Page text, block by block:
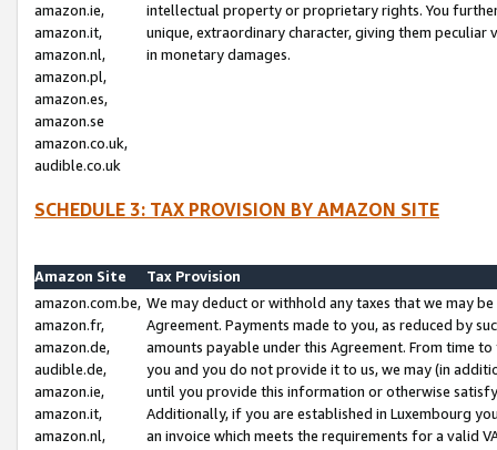
amazon.ie,
amazon.it,
amazon.nl,
amazon.pl,
amazon.es,
amazon.se
amazon.co.uk,
audible.co.uk
intellectual property or proprietary rights. You
unique, extraordinary character, giving them
in monetary damages.
SCHEDULE 3: TAX PROVISION BY AMAZON SITE
Amazon Site
Tax Provision
amazon.com.be,
amazon.fr,
amazon.de,
audible.de,
amazon.ie,
amazon.it,
amazon.nl,
We may deduct or withhold any taxes that we may
Agreement. Payments made to you, as reduced by
amounts payable under this Agreement. From time
you and you do not provide it to us, we may (in
until you provide this information or otherwise
Additionally, if you are established in Luxembourg
an invoice which meets the requirements for a valid